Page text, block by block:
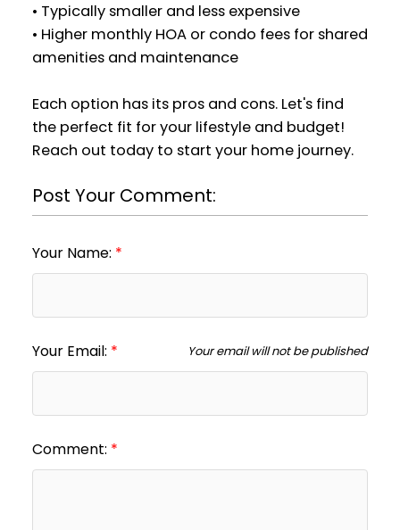
• Typically smaller and less expensive
• Higher monthly HOA or condo fees for shared
amenities and maintenance
Each option has its pros and cons. Let's find
the perfect fit for your lifestyle and budget!
Reach out today to start your home journey.
Post Your Comment:
Your Name:
Your Email: Your email will not be published
Comment: